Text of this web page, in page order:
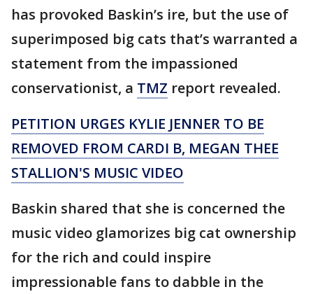
has provoked Baskin’s ire, but the use of
superimposed big cats that’s warranted a
statement from the impassioned
conservationist, a TMZ report revealed.
PETITION URGES KYLIE JENNER TO BE
REMOVED FROM CARDI B, MEGAN THEE
STALLION'S MUSIC VIDEO
Baskin shared that she is concerned the
music video glamorizes big cat ownership
for the rich and could inspire
impressionable fans to dabble in the